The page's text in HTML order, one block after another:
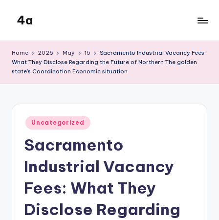
content
4a
Home 2026 May 15
Sacramento Industrial Vacancy Fees:
What They Disclose Regarding the Future of Northern The golden
state’s Coordination Economic situation
Posted
in
Uncategorized
Sacramento
Industrial Vacancy
Fees: What They
Disclose Regarding